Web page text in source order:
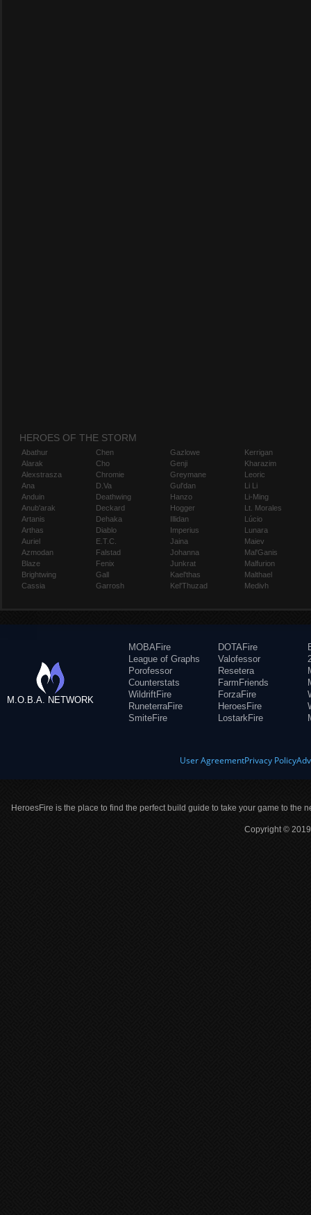
HEROES OF THE STORM
Abathur
Alarak
Alexstrasza
Ana
Anduin
Anub'arak
Artanis
Arthas
Auriel
Azmodan
Blaze
Brightwing
Cassia
Chen
Cho
Chromie
D.Va
Deathwing
Deckard
Dehaka
Diablo
E.T.C.
Falstad
Fenix
Gall
Garrosh
Gazlowe
Genji
Greymane
Gul'dan
Hanzo
Hogger
Illidan
Imperius
Jaina
Johanna
Junkrat
Kael'thas
Kel'Thuzad
Kerrigan
Kharazim
Leoric
Li Li
Li-Ming
Lt. Morales
Lúcio
Lunara
Maiev
Mal'Ganis
Malfurion
Malthael
Medivh
M.O.B.A. NETWORK
MOBAFire
League of Graphs
Porofessor
Counterstats
WildriftFire
RuneterraFire
SmiteFire
DOTAFire
Valofessor
Resetera
FarmFriends
ForzaFire
HeroesFire
LostarkFire
User AgreementPrivacy Policy
HeroesFire is the place to find the perfect build guide to take your game to the
Copyright ©